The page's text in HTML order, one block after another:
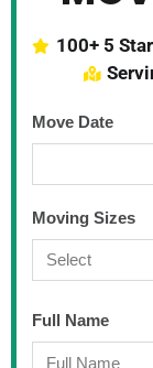
100+ 5